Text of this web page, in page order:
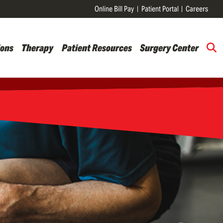
Online Bill Pay Patient Portal Careers
Therapy Patient Resources Surgery Center